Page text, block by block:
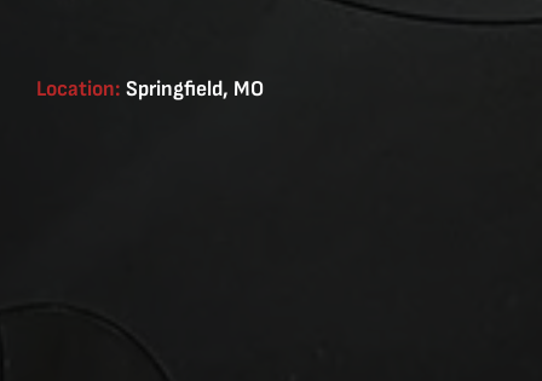
Location: Springfield, MO